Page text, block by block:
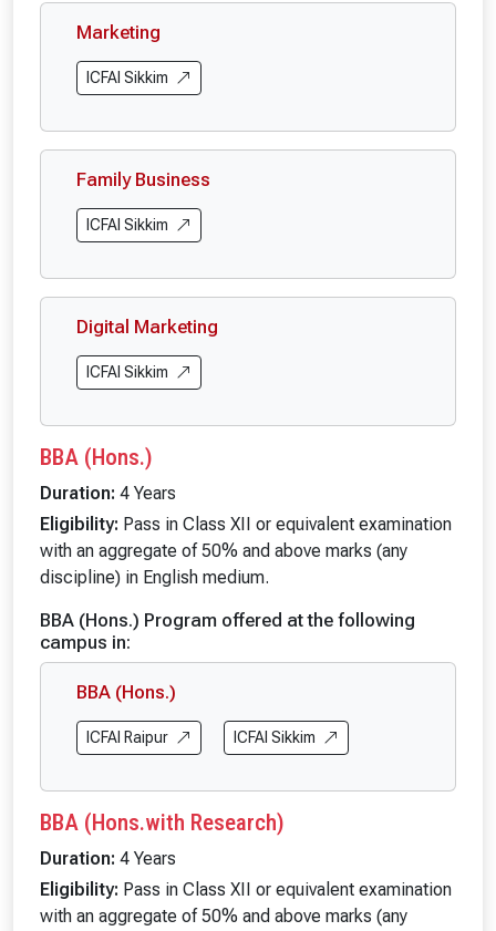
Marketing
ICFAI Sikkim
Family Business
ICFAI Sikkim
Digital Marketing
ICFAI Sikkim
BBA (Hons.)
Duration: 4 Years
Eligibility: Pass in Class XII or equivalent examination
with an aggregate of 50% and above marks (any
discipline) in English medium.
BBA (Hons.) Program offered at the following
campus in:
BBA (Hons.)
ICFAI Raipur ICFAI Sikkim
BBA (Hons.with Research)
Duration: 4 Years
Eligibility: Pass in Class XII or equivalent examination
with an aggregate of 50% and above marks (any